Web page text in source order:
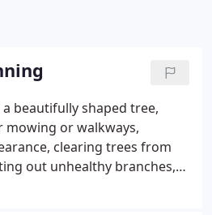
beautifully shaped tree,
mowing or walkways,
clearing trees from
out unhealthy branches,
hangers or